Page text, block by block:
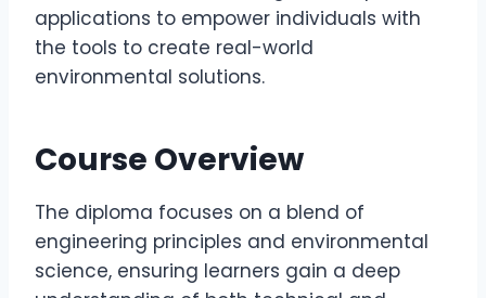
applications to empower individuals with
the tools to create real-world
environmental solutions.
Course Overview
The diploma focuses on a blend of
engineering principles and environmental
science, ensuring learners gain a deep